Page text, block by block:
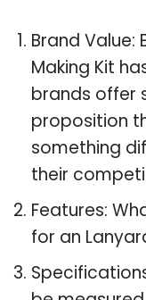
Brand Value:
Making Kit
brands offer
proposition
something
their
Features:
for an